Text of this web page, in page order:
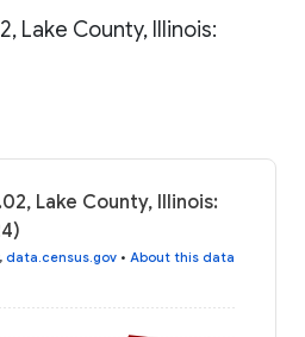
Lake County, Illinois:
Lake County, Illinois:
, data.census.gov • About this data